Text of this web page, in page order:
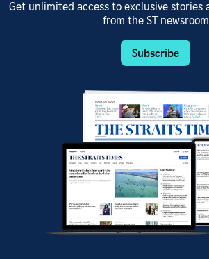
Get unlimited access to exclusive stories
from the ST newsroom
Subscribe